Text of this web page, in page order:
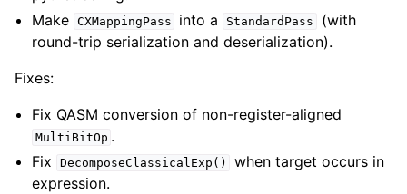
Make CXMappingPass into a StandardPass
(with
round-trip serialization and deserialization).
Fixes:
Fix QASM conversion of non-register-aligned
MultiBitOp .
Fix
DecomposeClassicalExp()
when target occurs in
expression.